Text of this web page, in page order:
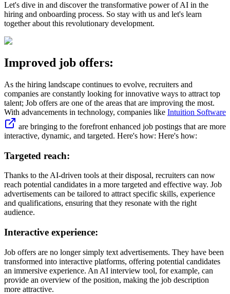
Let's dive in and discover the transformative power of AI in the
hiring and onboarding process. So stay with us and let's learn
together about this revolutionary development.
Improved job offers:
As the hiring landscape continues to evolve, recruiters and
companies are constantly looking for innovative ways to attract top
talent; Job offers are one of the areas that are improving the most.
With advancements in technology, companies like Intuition Software
are bringing to the forefront enhanced job postings that are more
interactive, dynamic, and targeted. Here's how: Here's how:
Targeted reach:
Thanks to the AI-driven tools at their disposal, recruiters can now
reach potential candidates in a more targeted and effective way. Job
advertisements can be tailored to attract specific skills, experience
and qualifications, ensuring that they resonate with the right
audience.
Interactive experience:
Job offers are no longer simply text advertisements. They have been
transformed into interactive platforms, offering potential candidates
an immersive experience. An AI interview tool, for example, can
provide an overview of the position, making the job description
more attractive.